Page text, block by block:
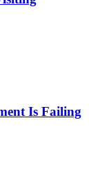
Is Failing